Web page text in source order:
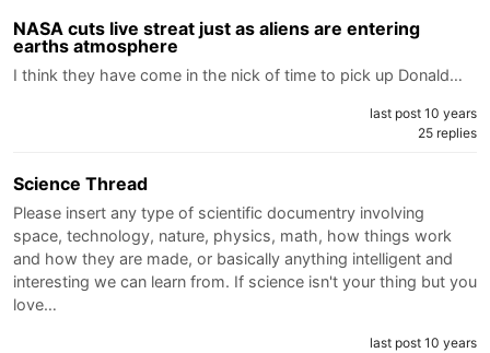
NASA cuts live streat just as aliens are entering
earths atmosphere
I think they have come in the nick of time to pick up Donald…
last post 10 years
25 replies
Science Thread
Please insert any type of scientific documentry involving
space, technology, nature, physics, math, how things work
and how they are made, or basically anything intelligent and
interesting we can learn from. If science isn't your thing but you
love…
last post 10 years